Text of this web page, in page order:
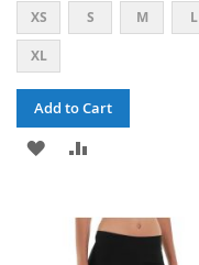
XS S M L
XL
Add to Cart
ADD
WISHCOMPARE